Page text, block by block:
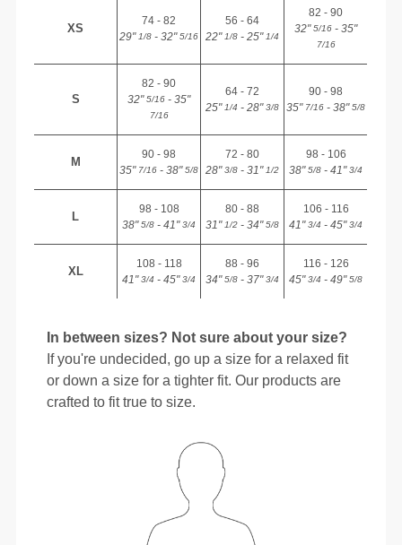
XS
74 - 82
29"1/8 - 32"5/16
56 - 64
22"1/8 - 25"1/4
82 - 90
32"5/16 - 35"
7/16
S
82 - 90
32"5/16 - 35"
7/16
64 - 72
25"1/4 - 28"3/8
90 - 98
35"7/16 - 38"5/8
M
90 - 98
35"7/16 - 38"5/8
72 - 80
28"3/8 - 31"1/2
98 - 106
38"5/8 - 41"3/4
L
98 - 108
38"5/8 - 41"3/4
80 - 88
31"1/2 - 34"5/8
106 - 116
41"3/4 - 45"3/4
XL
108 - 118
41"3/4 - 45"3/4
88 - 96
34"5/8 - 37"3/4
116 - 126
45"3/4 - 49"5/8
In between sizes? Not sure about your size?
If you're undecided, go up a size for a relaxed fit
or down a size for a tighter fit. Our products are
crafted to fit true to size.